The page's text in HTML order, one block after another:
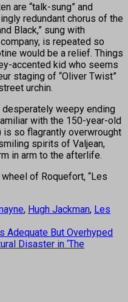
are “talk-sung” and
redundant chorus of the
Black,” sung with
is repeated so
would be a relief. Things
accented kid who seems
staging of “Oliver Twist”
urchin.
desperately weepy ending
with the 150-year-old
so flagrantly overwrought
spirits of Valjean,
in arm to the afterlife.
of Roquefort, “Les
, Hugh Jackman, Les
Adequate But Overhyped
Disaster in ‘The